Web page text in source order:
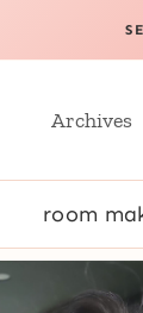
Archives
room